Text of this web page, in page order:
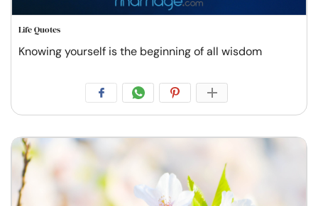
Life Quotes
Knowing yourself is the beginning of all wisdom